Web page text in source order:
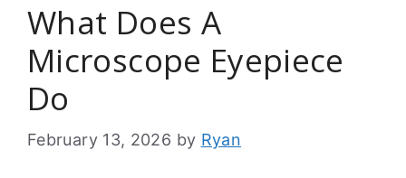
What Does A
Microscope Eyepiece
Do
February 13, 2026 by Ryan